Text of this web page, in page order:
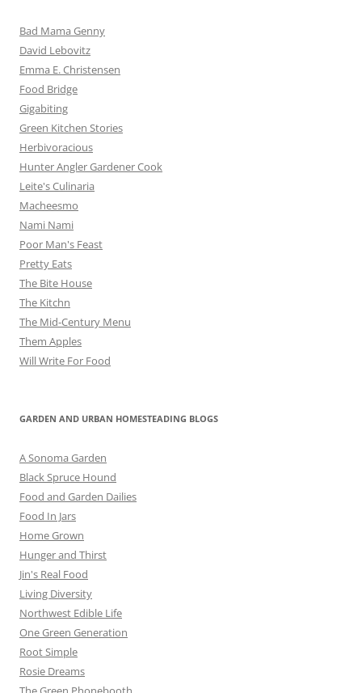
Bad Mama Genny
David Lebovitz
Emma E. Christensen
Food Bridge
Gigabiting
Green Kitchen Stories
Herbivoracious
Hunter Angler Gardener Cook
Leite's Culinaria
Macheesmo
Nami Nami
Poor Man's Feast
Pretty Eats
The Bite House
The Kitchn
The Mid-Century Menu
Them Apples
Will Write For Food
GARDEN AND URBAN HOMESTEADING BLOGS
A Sonoma Garden
Black Spruce Hound
Food and Garden Dailies
Food In Jars
Home Grown
Hunger and Thirst
Jin's Real Food
Living Diversity
Northwest Edible Life
One Green Generation
Root Simple
Rosie Dreams